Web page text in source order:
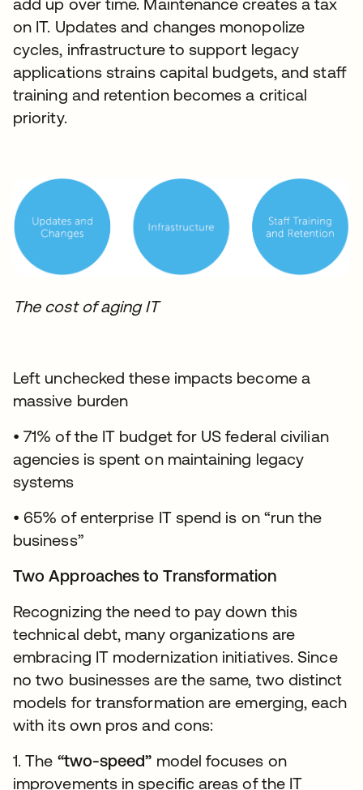
on IT. Updates and changes monopolize
cycles, infrastructure to support legacy
applications strains capital budgets, and staff
training and retention becomes a critical
priority.
The cost of aging IT
Left unchecked these impacts become a
massive burden
• 71% of the IT budget for US federal civilian
agencies is spent on maintaining legacy
systems
• 65% of enterprise IT spend is on “run the
business”
Two Approaches to Transformation
Recognizing the need to pay down this
technical debt, many organizations are
embracing IT modernization initiatives. Since
no two businesses are the same, two distinct
models for transformation are emerging, each
with its own pros and cons:
1. The “two-speed” model focuses on
improvements in specific areas of the IT